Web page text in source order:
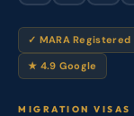
✓ MARA Registered
★ 4.9 Google
MIGRATION VISAS